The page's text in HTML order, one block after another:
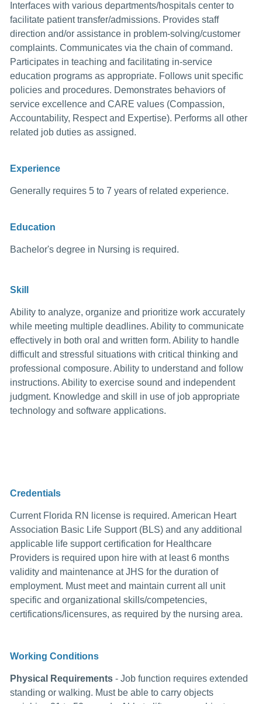
Interfaces with various departments/hospitals center to
facilitate patient transfer/admissions. Provides staff
direction and/or assistance in problem-solving/customer
complaints. Communicates via the chain of command.
Participates in teaching and facilitating in-service
education programs as appropriate. Follows unit specific
policies and procedures. Demonstrates behaviors of
service excellence and CARE values (Compassion,
Accountability, Respect and Expertise). Performs all other
related job duties as assigned.
Experience
Generally requires 5 to 7 years of related experience.
Education
Bachelor's degree in Nursing is required.
Skill
Ability to analyze, organize and prioritize work accurately
while meeting multiple deadlines. Ability to communicate
effectively in both oral and written form. Ability to handle
difficult and stressful situations with critical thinking and
professional composure. Ability to understand and follow
instructions. Ability to exercise sound and independent
judgment. Knowledge and skill in use of job appropriate
technology and software applications.
Credentials
Current Florida RN license is required. American Heart
Association Basic Life Support (BLS) and any additional
applicable life support certification for Healthcare
Providers is required upon hire with at least 6 months
validity and maintenance at JHS for the duration of
employment. Must meet and maintain current all unit
specific and organizational skills/competencies,
certifications/licensures, as required by the nursing area.
Working Conditions
Physical Requirements- Job function requires extended
standing or walking. Must be able to carry objects